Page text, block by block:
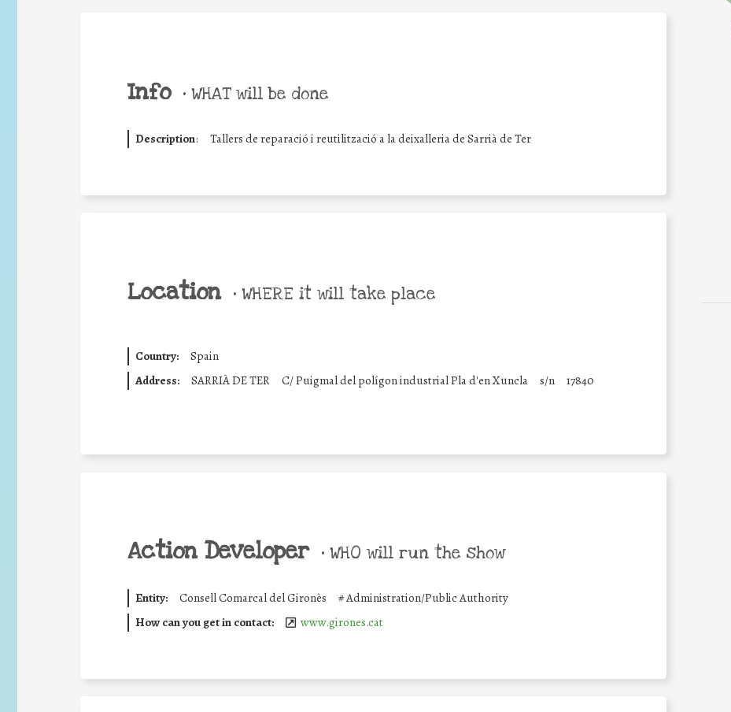
Info • WHAT will be done
Description: Tallers de reparació i reutilització a la deixalleria de Sarrià de Ter
Location • WHERE it will take place
Country:
Spain
Address:
SARRIÀ DE TER C/ Puigmal del polígon industrial Pla d'en Xuncla s/n 17840
Action Developer • WHO will run the show
Entity: Consell Comarcal del Gironès #Administration/Public Authority
How can you get in contact:
www.girones.cat